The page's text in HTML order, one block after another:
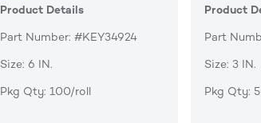
Product Details
Part Number: #KEY34924
Size: 6 IN.
Pkg Qty: 100/roll
Product
Part
Size: 3 IN.
Pkg Qty: